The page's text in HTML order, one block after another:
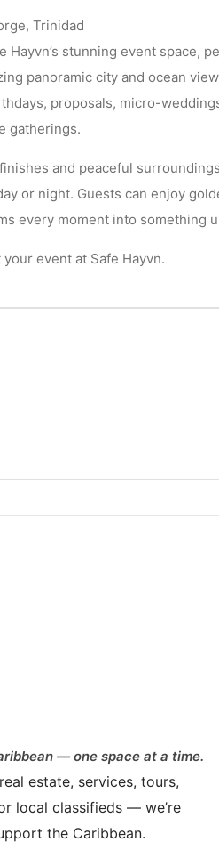
Trinidad
Hayvn’s stunning event space,
panoramic city and ocean
proposals, micro-
gatherings.
and peaceful
or night. Guests can enjoy
every moment into something
event at Safe Hayvn.
— one space at a time.
estate, services, tours,
local classifieds — we’re
the Caribbean.